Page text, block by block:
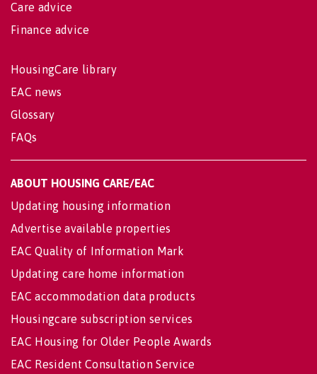
Care advice
Finance advice
HousingCare library
EAC news
Glossary
FAQs
ABOUT HOUSING CARE/EAC
Updating housing information
Advertise available properties
EAC Quality of Information Mark
Updating care home information
EAC accommodation data products
Housingcare subscription services
EAC Housing for Older People Awards
EAC Resident Consultation Service